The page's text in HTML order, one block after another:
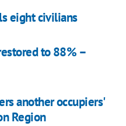
eight civilians
to 88% –
another occupiers'
Region